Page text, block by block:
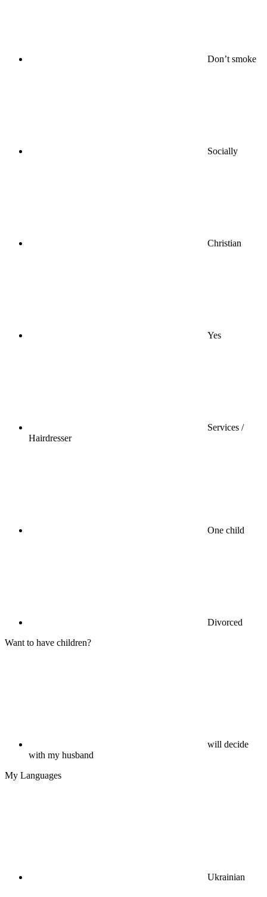
Don’t smoke
Socially
Christian
Yes
Services /
Hairdresser
One child
Divorced
Want to have children?
will decide
with my husband
My Languages
Ukrainian